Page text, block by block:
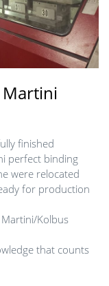
finished
perfect binding
were relocated
for production
Kolbus
that counts